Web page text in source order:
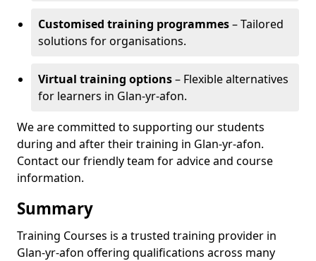
Customised training programmes– Tailored
solutions for organisations.
Virtual training options– Flexible alternatives
for learners in Glan-yr-afon.
We are committed to supporting our students
during and after their training in Glan-yr-afon.
Contact our friendly team for advice and course
information.
Summary
Training Courses is a trusted training provider in
Glan-yr-afon offering qualifications across many